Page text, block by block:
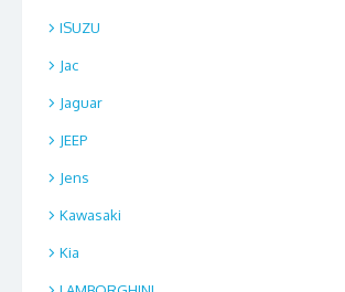
ISUZU
Jac
Jaguar
JEEP
Jens
Kawasaki
Kia